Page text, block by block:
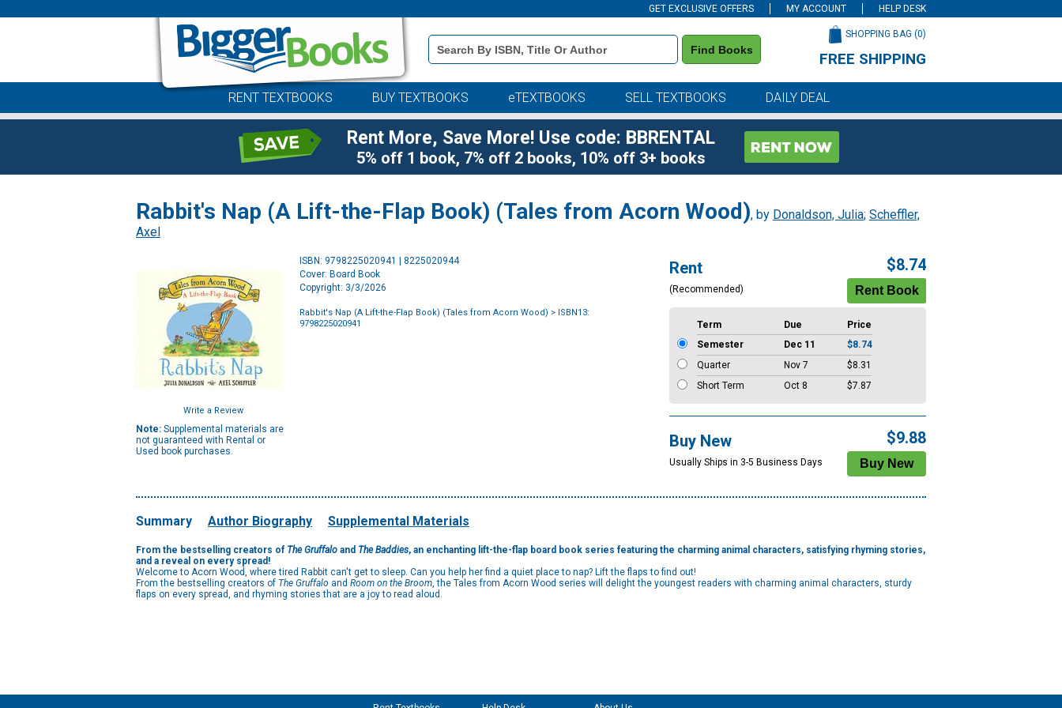
GET EXCLUSIVE OFFERS MY ACCOUNT HELP DESK
Book
Details
Search
Find Books
SHOPPING BAG (0)
FREE SHIPPING
RENT TEXTBOOKS BUY TEXTBOOKS eTEXTBOOKS SELL TEXTBOOKS DAILY DEAL
Rent More, Save More! Use code: BBRENTAL
5% off 1 book, 7% off 2 books, 10% off 3+ books
Rabbit's Nap (A Lift-the-Flap Book) (Tales from Acorn Wood), by Donaldson, Julia; Scheffler,
Axel
Write a Review
Note: Supplemental materials are
not guaranteed with Rental or
Used book purchases.
ISBN: 9798225020941 | 8225020944
Cover: Board Book
Copyright: 3/3/2026
Rabbit's Nap (A Lift-the-Flap Book) (Tales from Acorn Wood) > ISBN13:
9798225020941
Rent
(Recommended)
$8.74
Term Due
Price
Semester
Dec 11
$8.74
Quarter
Nov 7
$8.31
Short Term
Oct 8 $7.87
Buy New
Usually Ships in 3-5 Business Days
$9.88
Summary Author Biography Supplemental Materials
From the bestselling creators of The Gruffalo and The Baddies, an enchanting lift-the-flap board book series featuring the charming animal characters, satisfying rhyming stories,
and a reveal on every spread!
Welcome to Acorn Wood, where tired Rabbit can't get to sleep. Can you help her find a quiet place to nap? Lift the flaps to find out!
From the bestselling creators of The Gruffalo and Room on the Broom, the Tales from Acorn Wood series will delight the youngest readers with charming animal characters, sturdy
flaps on every spread, and rhyming stories that are a joy to read aloud.